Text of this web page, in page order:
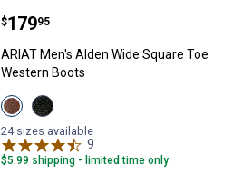
ARIAT Men's Alden Wide Square
Price:
$179
. 95
ARIAT Men's Alden Wide Square Toe
Western Boots
View
HONEY
BEE
variant
View
Eclipse
Black
variant
24 sizes available
9
$5.99 shipping - limited time only